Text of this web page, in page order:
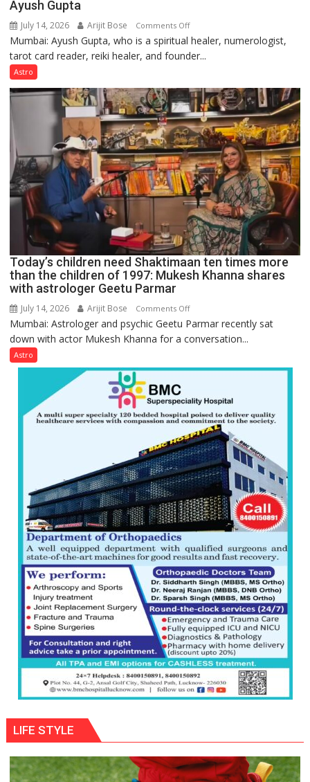
Ayush Gupta
July 14, 2026 Arijit Bose Comments Offon
Numbers
are
just
mathematical
symbols;
they
can
be
tools
for
understanding
human
behavior:
Ayush
Gupta
Mumbai: Ayush Gupta, who is a spiritual healer, numerologist,
tarot card reader, reiki healer, and founder...
Astro
Today’s children need Shaktimaan ten times more
than the children of 1997: Mukesh Khanna shares
with astrologer Geetu Parmar
July 14, 2026 Arijit Bose Comments Offon
Today’s
children
Shaktimaan
times
more
than
the
children
of
1997:
Mukesh
Khanna
with
astrologer
Geetu
Parmar
Mumbai: Astrologer and psychic Geetu Parmar recently sat
down with actor Mukesh Khanna for a conversation...
Astro
LIFE STYLE